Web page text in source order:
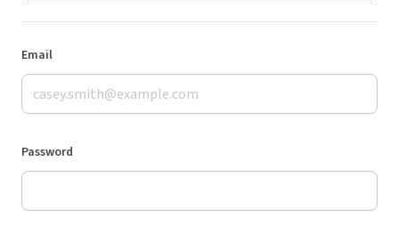
Email
Password